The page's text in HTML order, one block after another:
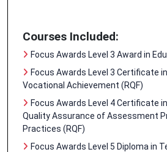
Courses Included:
Focus Awards Level 3 Award in
Focus Awards Level 3 Certificate
Vocational Achievement (RQF)
Focus Awards Level 4 Certificate
Quality Assurance of Assessment
Practices (RQF)
Focus Awards Level 5 Diploma in